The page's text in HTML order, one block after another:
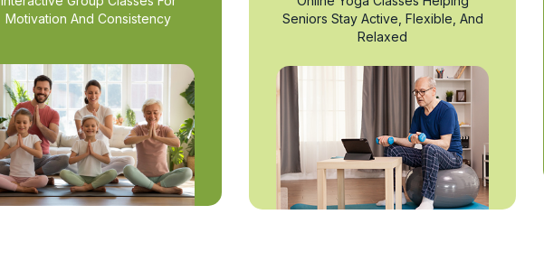
Motivation And Consistency
Seniors Stay Active, Flexible, And
Relaxed